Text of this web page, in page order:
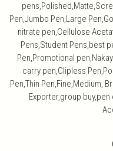
Pen,Jumbo Pen,Large
nitrate pen,Cellulose
Pens,Student Pens,best
Pen,Promotional
carry pen,Clipless
Pen,Thin Pen,Fine,Medium,
Exporter,group